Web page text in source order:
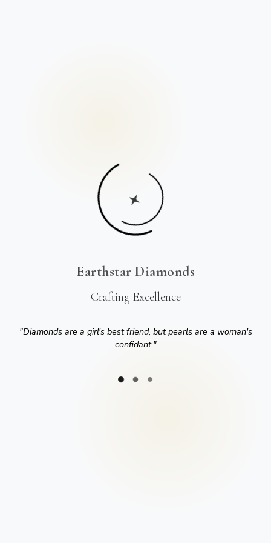
Earthstar Diamonds
Crafting Excellence
"Diamonds are a girl's best friend, but pearls are a woman's
confidant."